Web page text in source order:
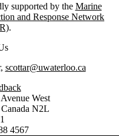
supported by the Marine
and Response Network
.
scottar@uwaterloo.ca
West
Canada N2L
4567